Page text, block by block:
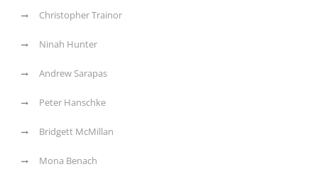
Christopher Trainor
Ninah Hunter
Andrew Sarapas
Peter Hanschke
Bridgett McMillan
Mona Benach